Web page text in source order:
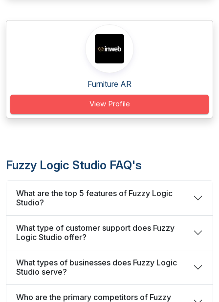
Furniture AR
View Profile
Fuzzy Logic Studio FAQ's
What are the top 5 features of Fuzzy Logic
Studio?
What type of customer support does Fuzzy
Logic Studio offer?
What types of businesses does Fuzzy Logic
Studio serve?
Who are the primary competitors of Fuzzy